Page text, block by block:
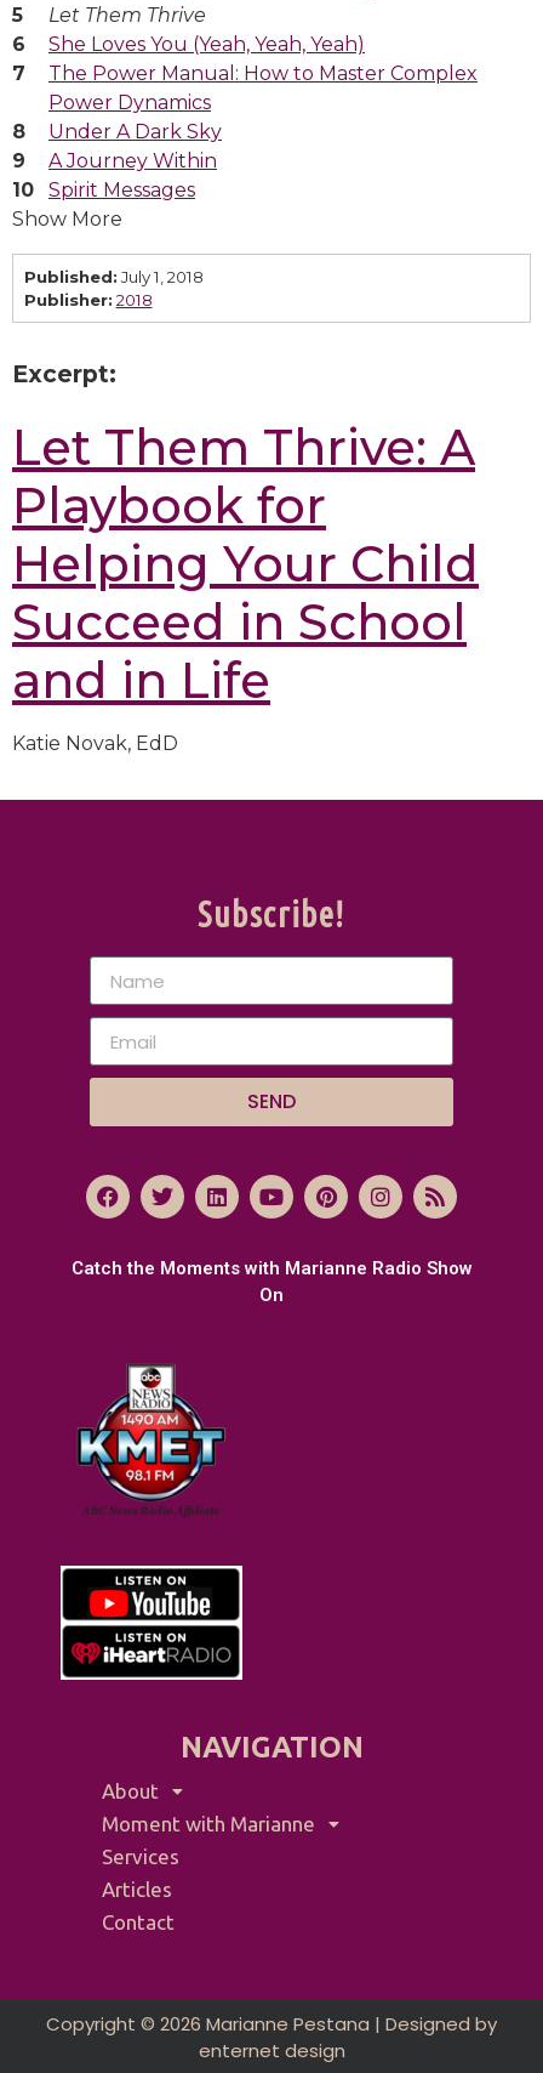
Let Them Thrive
She Loves You (Yeah, Yeah, Yeah)
The Power Manual: How to Master Complex
Power Dynamics
Under A Dark Sky
A Journey Within
Spirit Messages
Show More
Published: July 1, 2018
Publisher: 2018
Excerpt:
Let Them Thrive: A
Playbook for
Helping Your Child
Succeed in School
and in Life
Katie Novak, EdD
NAVIGATION
About
Moment with Marianne
Services
Articles
Contact
Catch the Moments with Marianne Radio Show
On
Subscribe!
SEND
Copyright © 2026 Marianne Pestana | Designed by
enternet design